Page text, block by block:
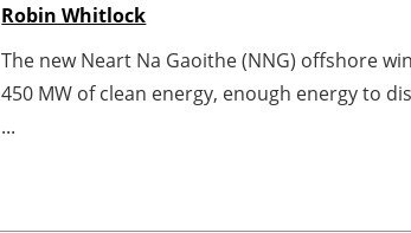
Robin Whitlock
The new Neart Na Gaoithe (NNG) offshore
450 MW of clean energy, enough energy to
...